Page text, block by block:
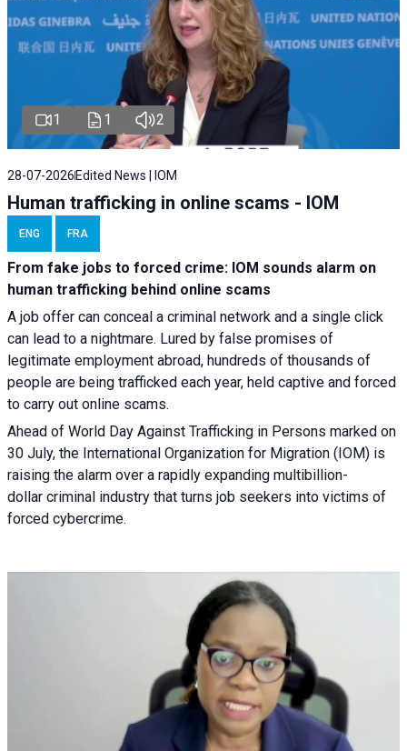
1 1 2
28-07-2026Edited News | IOM
Human trafficking in online scams - IOM
ENG FRA
From fake jobs to forced crime: IOM sounds alarm on
human trafficking behind online scams
A job offer can conceal a criminal network and a single click
can lead to a nightmare. Lured by false promises of
legitimate employment abroad, hundreds of thousands of
people are being trafficked each year, held captive and forced
to carry out online scams.
Ahead of World Day Against Trafficking in Persons marked on
30 July, the International Organization for Migration (IOM) is
raising the alarm over a rapidly expanding multibillion-
dollar criminal industry that turns job seekers into victims of
forced cybercrime.